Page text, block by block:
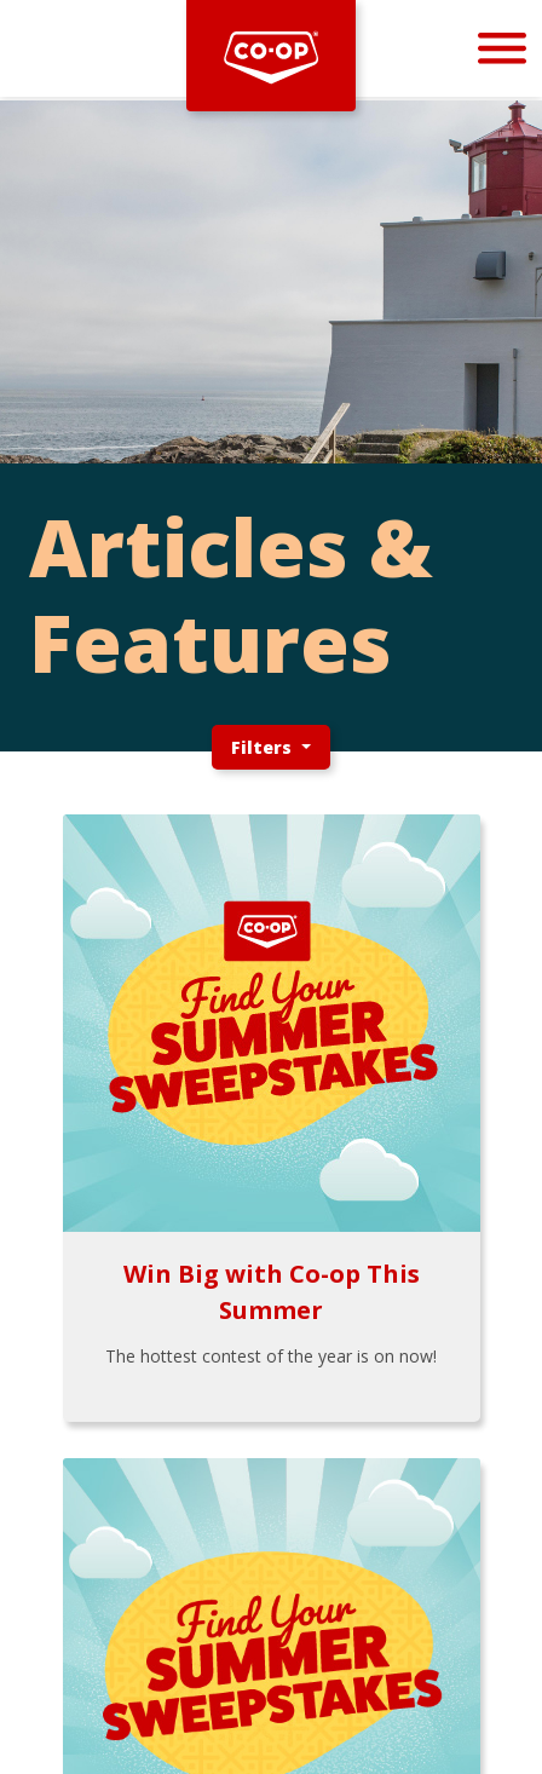
Bootstrap
Articles &
Features
Filters
Win Big with Co-op This
Summer
The hottest contest of the year is on now!